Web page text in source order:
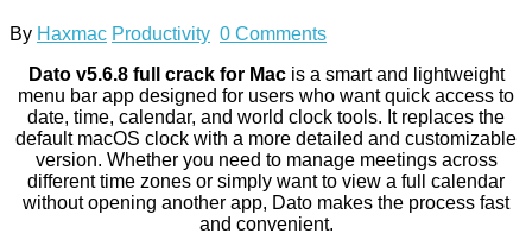
By Haxmac Productivity 0 Comments
Dato v5.6.8 full crack for Macis a smart and lightweight
menu bar app designed for users who want quick access to
date, time, calendar, and world clock tools. It replaces the
default macOS clock with a more detailed and customizable
version. Whether you need to manage meetings across
different time zones or simply want to view a full calendar
without opening another app, Dato makes the process fast
and convenient.